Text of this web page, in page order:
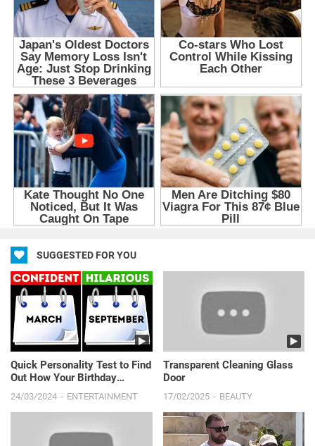
SUGGESTED FOR YOU
Quick Personality Test to Find
Out How Your Birthday
24/03/2024 ENTERTAINMENT
Transparent Cleaning Glass
Door
17/02/2025 BEAUTY